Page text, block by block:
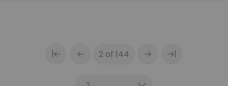
| 2 of 144 |